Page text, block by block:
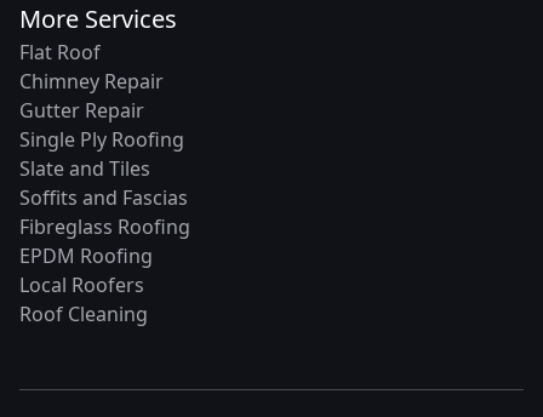
More Services
Flat Roof
Chimney Repair
Gutter Repair
Single Ply Roofing
Slate and Tiles
Soffits and Fascias
Fibreglass Roofing
EPDM Roofing
Local Roofers
Roof Cleaning